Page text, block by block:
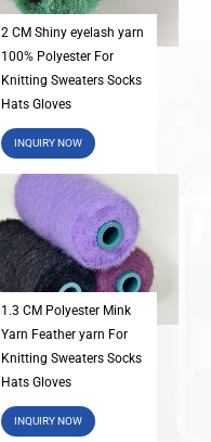
2 CM Shiny eyelash yarn
100% Polyester For
Knitting Sweaters Socks
Hats Gloves
INQUIRY NOW
1.3 CM Polyester Mink
Yarn Feather yarn For
Knitting Sweaters Socks
Hats Gloves
INQUIRY NOW